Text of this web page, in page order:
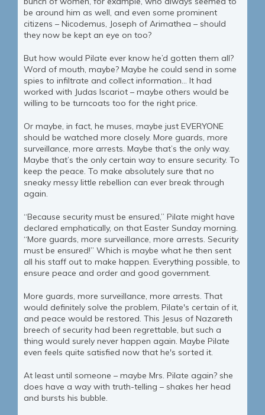
be around him as well, and even some prominent
citizens – Nicodemus, Joseph of Arimathea – should
they now be kept an eye on too?
But how would Pilate ever know he’d gotten them all?
Word of mouth, maybe? Maybe he could send in some
spies to infiltrate and collect information… It had
worked with Judas Iscariot – maybe others would be
willing to be turncoats too for the right price.
Or maybe, in fact, he muses, maybe just EVERYONE
should be watched more closely. More guards, more
surveillance, more arrests. Maybe that’s the only way.
Maybe that’s the only certain way to ensure security. To
keep the peace. To make absolutely sure that no
sneaky messy little rebellion can ever break through
again.
“Because security must be ensured,” Pilate might have
declared emphatically, on that Easter Sunday morning.
“More guards, more surveillance, more arrests. Security
must be ensured!” Which is maybe what he then sent
all his staff out to make happen. Everything possible, to
ensure peace and order and good government.
More guards, more surveillance, more arrests. That
would definitely solve the problem, Pilate's certain of it,
and peace would be restored. This Jesus of Nazareth
breech of security had been regrettable, but such a
thing would surely never happen again. Maybe Pilate
even feels quite satisfied now that he's sorted it.
At least until someone – maybe Mrs. Pilate again? she
does have a way with truth-telling – shakes her head
and bursts his bubble.